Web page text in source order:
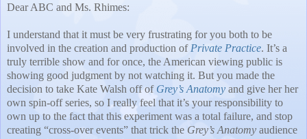
Dear ABC and Ms. Rhimes:
I understand that it must be very frustrating for you both to be
involved in the creation and production of Private Practice. It’s a
truly terrible show and for once, the American viewing public is
showing good judgment by not watching it. But you made the
decision to take Kate Walsh off of Grey’s Anatomy and give her her
own spin-off series, so I really feel that it’s your responsibility to
own up to the fact that this experiment was a total failure, and stop
creating “cross-over events” that trick the Grey’s Anatomy audience